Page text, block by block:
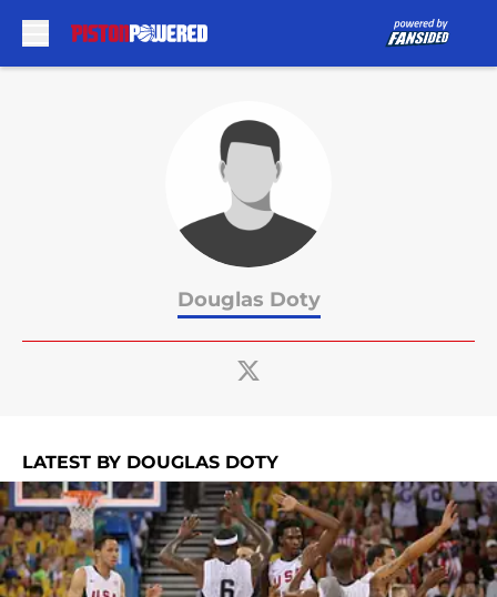
Douglas Doty
LATEST BY DOUGLAS DOTY